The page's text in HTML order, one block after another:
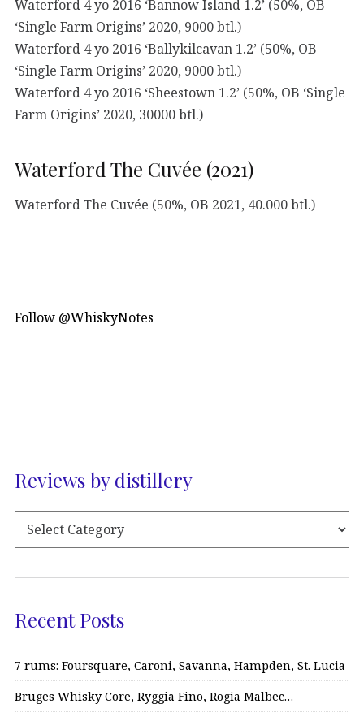
Waterford 4 yo 2016 ‘Bannow Island 1.2’ (50%, OB
‘Single Farm Origins’ 2020, 9000 btl.)
Waterford 4 yo 2016 ‘Ballykilcavan 1.2’ (50%, OB
‘Single Farm Origins’ 2020, 9000 btl.)
Waterford 4 yo 2016 ‘Sheestown 1.2’ (50%, OB ‘Single
Farm Origins’ 2020, 30000 btl.)
Waterford The Cuvée (2021)
Waterford The Cuvée (50%, OB 2021, 40.000 btl.)
Follow @WhiskyNotes
Reviews by distillery
Recent Posts
7 rums: Foursquare, Caroni, Savanna, Hampden, St. Lucia
Bruges Whisky Core, Ryggia Fino, Rogia Malbec…